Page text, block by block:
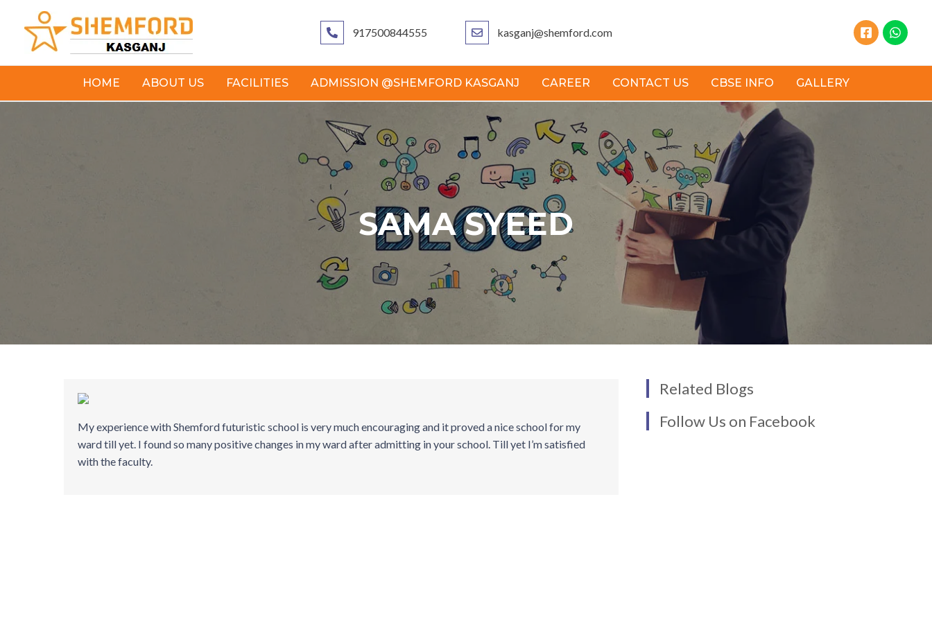
content
917500844555 kasganj@shemford.com
HOME ABOUT US FACILITIES ADMISSION @SHEMFORD KASGANJ CAREER CONTACT US CBSE INFO GALLERY
SAMA SYEED
My experience with Shemford futuristic school is very much encouraging and it proved a nice school for my
ward till yet. I found so many positive changes in my ward after admitting in your school. Till yet I’m satisfied
with the faculty.
Related Blogs
Follow Us on Facebook